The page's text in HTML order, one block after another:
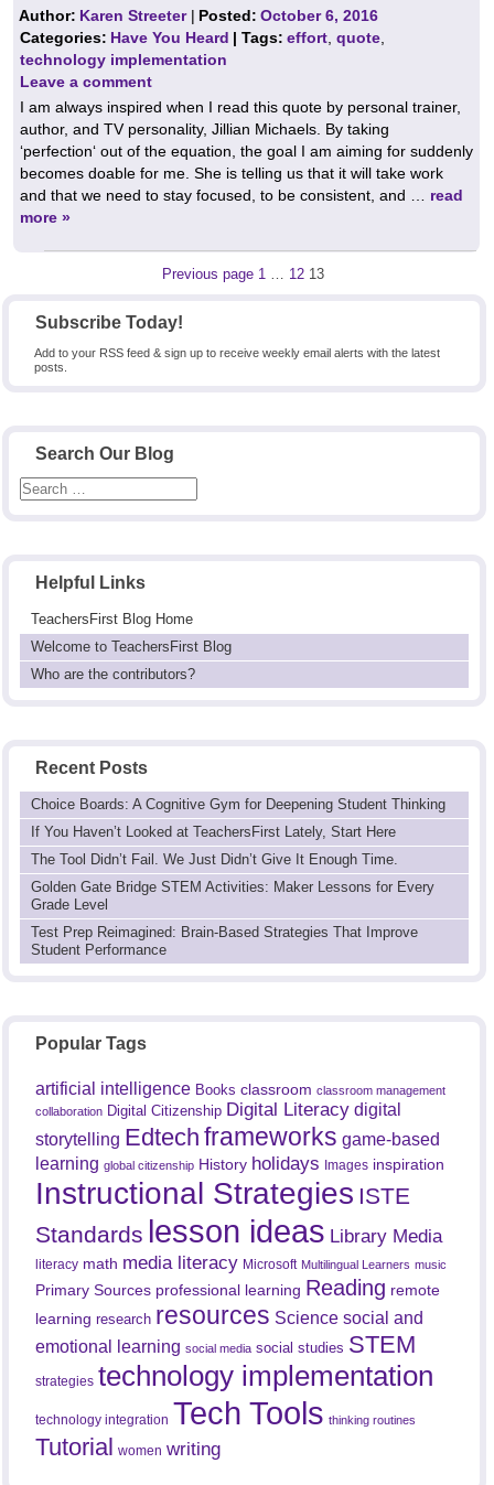
Subscribe Today!
Add to your RSS feed & sign up to receive weekly email alerts with the latest
posts.
Search Our Blog
Helpful Links
TeachersFirst Blog Home
Welcome to TeachersFirst Blog
Who are the contributors?
Recent Posts
Choice Boards: A Cognitive Gym for Deepening Student Thinking
If You Haven’t Looked at TeachersFirst Lately, Start Here
The Tool Didn’t Fail. We Just Didn’t Give It Enough Time.
Golden Gate Bridge STEM Activities: Maker Lessons for Every
Grade Level
Test Prep Reimagined: Brain-Based Strategies That Improve
Student Performance
Popular Tags
artificial intelligence Books classroom classroom management
collaboration Digital Citizenship Digital Literacy digital
storytelling Edtech frameworks game-based
learning global citizenship History holidays Images inspiration
Instructional Strategies ISTE
Standards lesson ideas Library Media
literacy math media literacy Microsoft Multilingual Learners music
Primary Sources professional learning Reading remote
learning research resources Science social and
emotional learning social media social studies STEM
strategies technology implementation
technology integration Tech Tools thinking routines
Tutorial women writing
Author: Karen Streeter| Posted:October 6, 2016
Categories: Have You Heard | Tags:effort quote
technology implementation
Leave a comment
I am always inspired when I read this quote by personal trainer,
author, and TV personality, Jillian Michaels. By taking
‘perfection‘ out of the equation, the goal I am aiming for suddenly
becomes doable for me. She is telling us that it will take work
and that we need to stay focused, to be consistent, and … read
more »
Previous page Page
1 Page
12 Page
13